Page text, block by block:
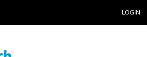
LOGIN